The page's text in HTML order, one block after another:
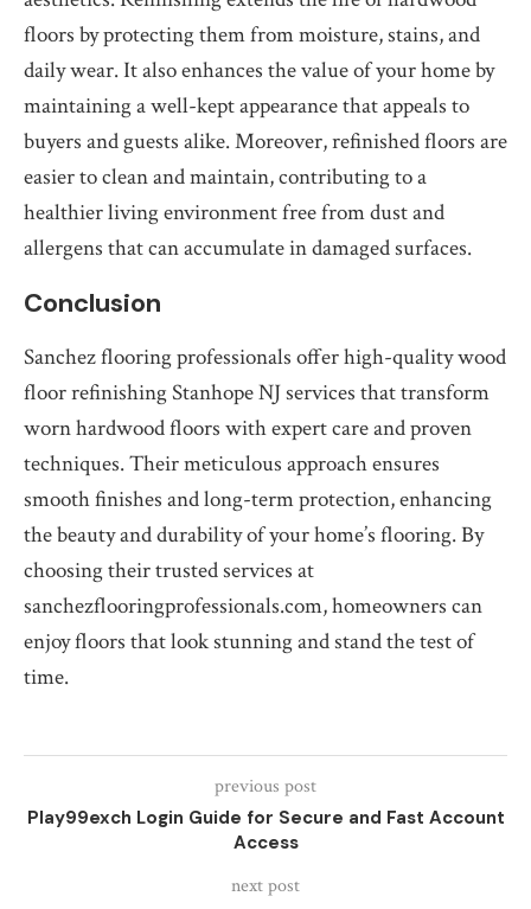
floors by protecting them from moisture, stains, and
daily wear. It also enhances the value of your home by
maintaining a well-kept appearance that appeals to
buyers and guests alike. Moreover, refinished floors are
easier to clean and maintain, contributing to a
healthier living environment free from dust and
allergens that can accumulate in damaged surfaces.
Conclusion
Sanchez flooring professionals offer high-quality wood
floor refinishing Stanhope NJ services that transform
worn hardwood floors with expert care and proven
techniques. Their meticulous approach ensures
smooth finishes and long-term protection, enhancing
the beauty and durability of your home’s flooring. By
choosing their trusted services at
sanchezflooringprofessionals.com, homeowners can
enjoy floors that look stunning and stand the test of
time.
previous post
Play99exch Login Guide for Secure and Fast Account
Access
next post